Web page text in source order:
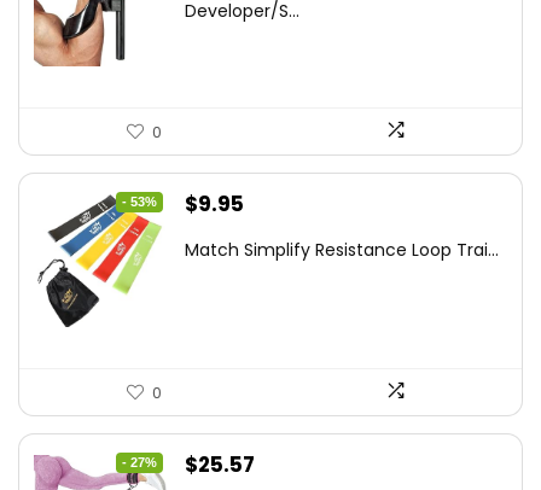
Developer/S...
0
- 53%
Original
was:
$9.95
is:
Match Simplify Resistance Loop Trai...
0
- 27%
Original
$25.57